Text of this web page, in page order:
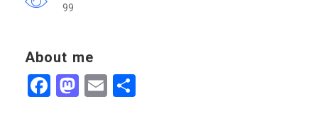
99
About me
Facebook
Mastodon
Email